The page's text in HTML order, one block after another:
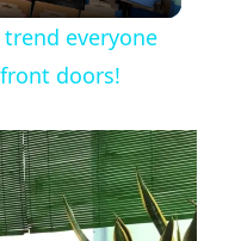
everyone
doors!